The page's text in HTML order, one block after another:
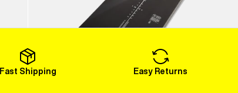
Load More
Fast Shipping Easy Returns